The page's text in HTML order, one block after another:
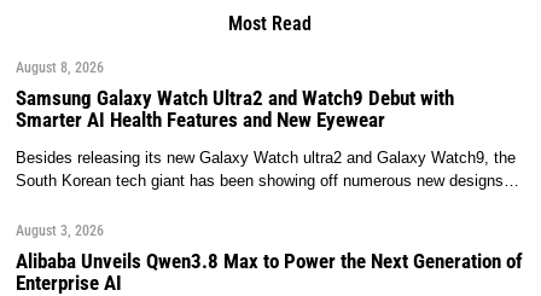
Most Read
August 8, 2026
Samsung Galaxy Watch Ultra2 and Watch9 Debut with
Smarter AI Health Features and New Eyewear
Besides releasing its new Galaxy Watch ultra2 and Galaxy Watch9, the
South Korean tech giant has been showing off numerous new designs…
August 3, 2026
Alibaba Unveils Qwen3.8 Max to Power the Next Generation of
Enterprise AI